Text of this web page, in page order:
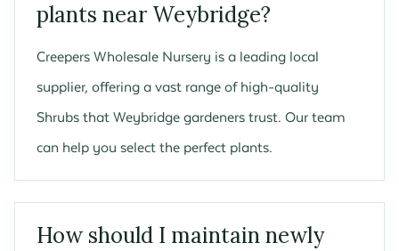
plants near Weybridge?
Creepers Wholesale Nursery is a leading local
supplier, offering a vast range of high-quality
Shrubs that Weybridge gardeners trust. Our team
can help you select the perfect plants.
How should I maintain newly